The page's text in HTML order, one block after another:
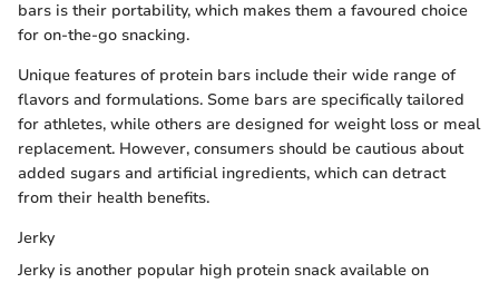
bars is their portability, which makes them a favoured choice
for on-the-go snacking.
Unique features of protein bars include their wide range of
flavors and formulations. Some bars are specifically tailored
for athletes, while others are designed for weight loss or meal
replacement. However, consumers should be cautious about
added sugars and artificial ingredients, which can detract
from their health benefits.
Jerky
Jerky is another popular high protein snack available on